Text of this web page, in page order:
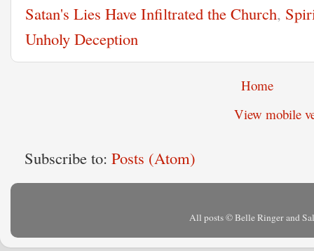
Satan's Lies Have Infiltrated the Church,
Unholy Deception
Home
View mobile
Subscribe to: Posts (Atom)
All posts © Belle Ringer and